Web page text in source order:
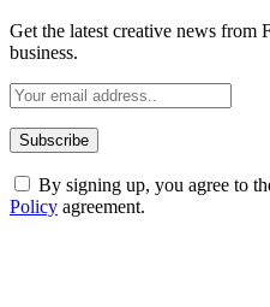
Get the latest creative news from
business.
By signing up, you agree to
Policy agreement.